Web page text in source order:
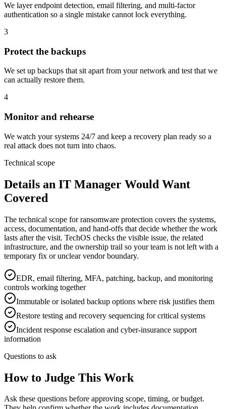
We layer endpoint detection, email filtering, and multi-factor
authentication so a single mistake cannot lock everything.
3
Protect the backups
We set up backups that sit apart from your network and test that we
can actually restore them.
4
Monitor and rehearse
We watch your systems 24/7 and keep a recovery plan ready so a
real attack does not turn into chaos.
Technical scope
Details an IT Manager Would Want
Covered
The technical scope for ransomware protection covers the systems,
access, documentation, and hand-offs that decide whether the work
lasts after the visit. TechOS checks the visible issue, the related
infrastructure, and the ownership trail so your team is not left with a
temporary fix or unclear vendor boundary.
EDR, email filtering, MFA, patching, backup, and monitoring
controls working together
Immutable or isolated backup options where risk justifies them
Restore testing and recovery sequencing for critical systems
Incident response escalation and cyber-insurance support
information
Questions to ask
How to Judge This Work
Ask these questions before approving scope, timing, or budget.